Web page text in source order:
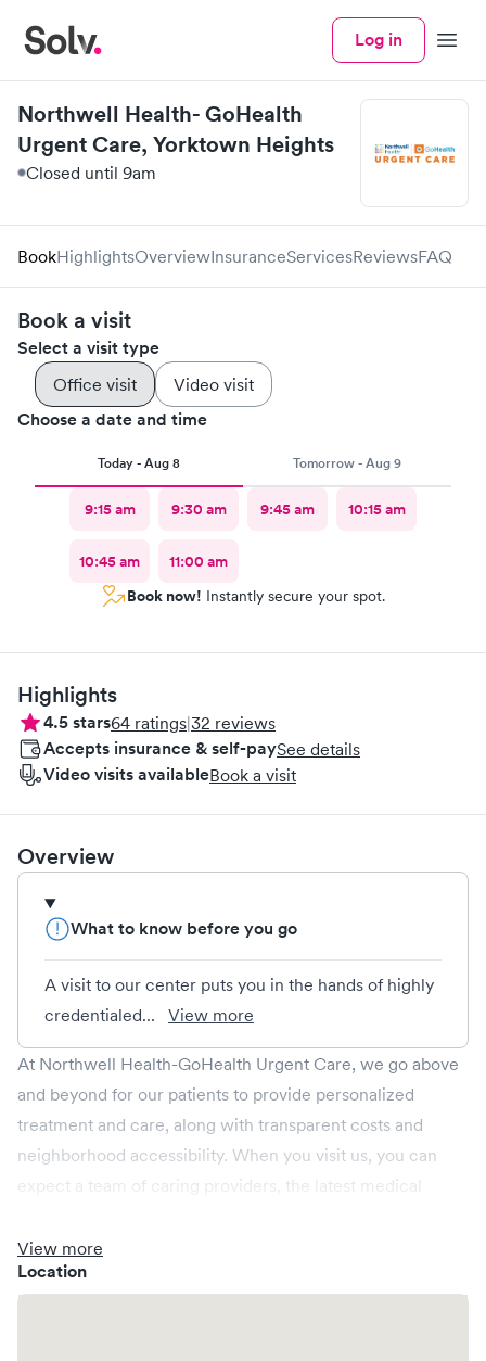
Log in Menu
Northwell Health- GoHealth
Urgent Care, Yorktown Heights
Closed until 9am
BookHighlightsOverviewInsuranceServicesReviewsFAQ
Book a visit
Select a visit type
Office visit Video visit
Choose a date and time
Today - Aug 8 Tomorrow - Aug 9
9:15 am 9:30 am 9:45 am 10:15 am
10:45 am
11:00 am
Book now! Instantly secure your spot.
Highlights
4.5stars64 ratings|32 reviews
Accepts insurance & self-paySee details
Video visits availableBook a visit
Overview
What to know before you go
A visit to our center puts you in the hands of highly
credentialed...
View more
At Northwell Health-GoHealth Urgent Care, we go above
and beyond for our patients to provide personalized
treatment and care, along with transparent costs and
neighborhood accessibility. When you visit us, you can
expect a team of caring providers, the latest medical
environment, spacious enough for your whole family.
We're open every day, providing convenient same-day,
View more
Location